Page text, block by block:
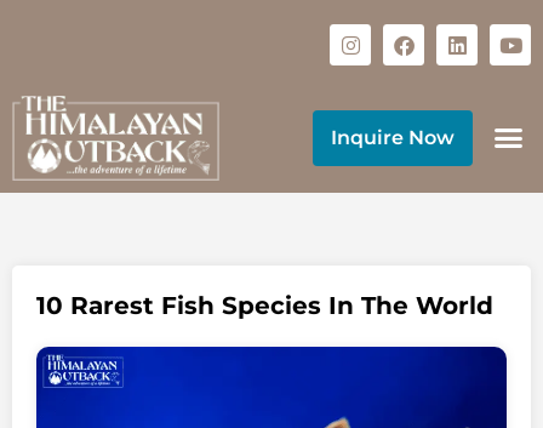
Inquire Now
10 Rarest Fish Species In The World